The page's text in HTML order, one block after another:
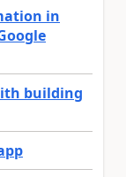
in
building